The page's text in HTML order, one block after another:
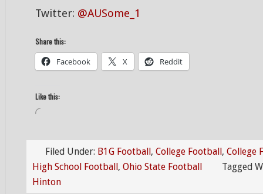
Twitter: @AUSome_1
Share this:
Facebook X Reddit
Like this:
Filed Under: B1G Football, College Football, College
High School Football, Ohio State Football
Tagged
Hinton